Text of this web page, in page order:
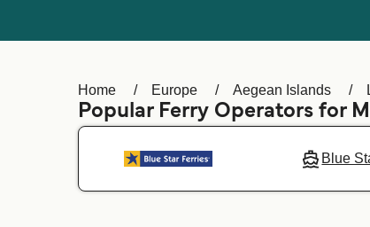
Home Europe Aegean Islands
Popular Ferry Operators for
Blue